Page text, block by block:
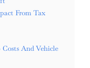
From Tax
And Vehicle